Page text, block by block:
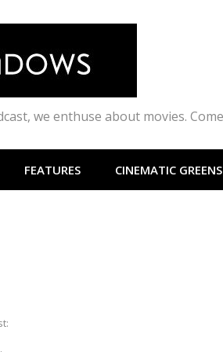
we enthuse about movies.
FEATURES CINEMATIC GREENS